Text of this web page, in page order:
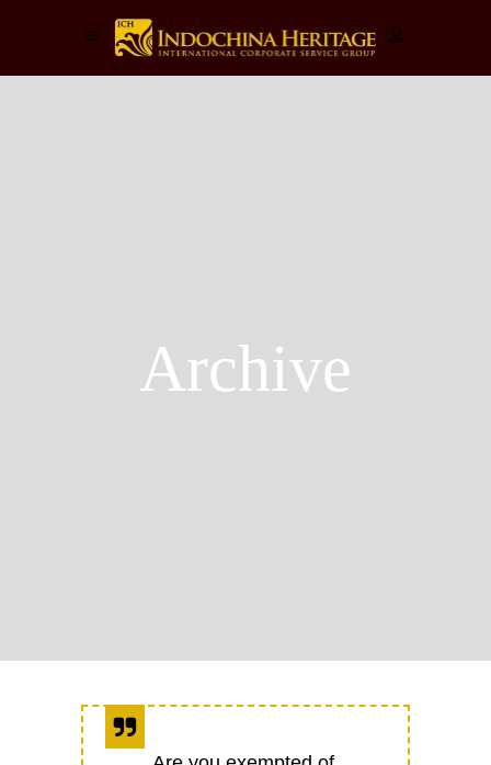
Archive